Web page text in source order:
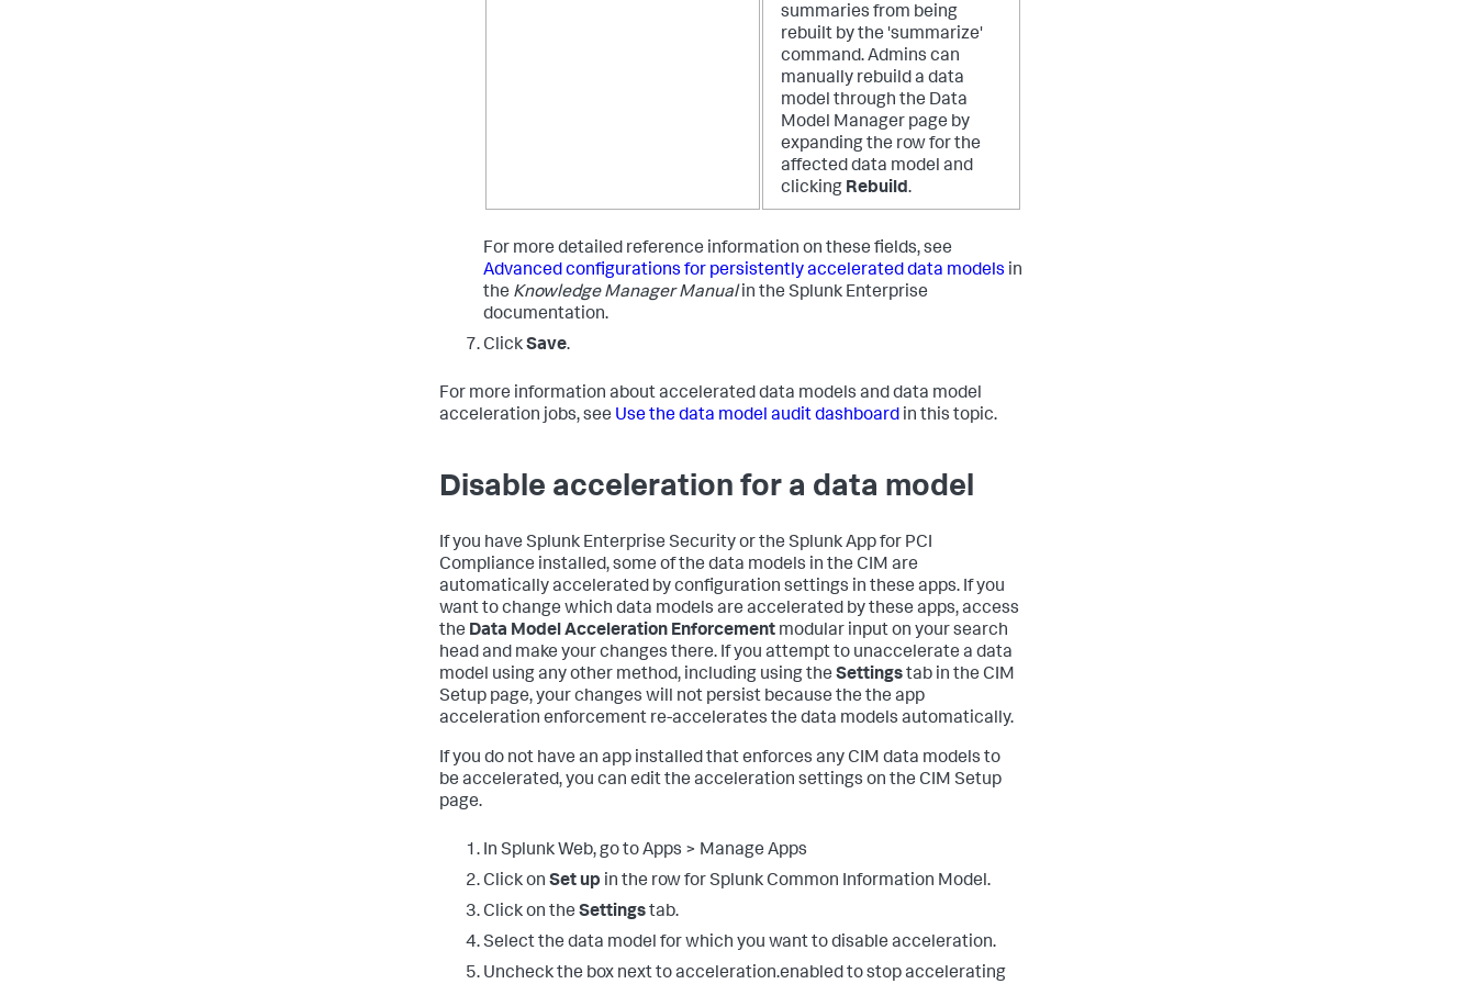
summaries from being
rebuilt by the 'summarize'
command. Admins can
manually rebuild a data
model through the Data
Model Manager page by
expanding the row for the
affected data model and
clicking Rebuild.
For more detailed reference information on these fields, see
Advanced configurations for persistently accelerated data models in
the Knowledge Manager Manualin the Splunk Enterprise
documentation.
ClickSave.
For more information about accelerated data models and data model
acceleration jobs, see Use the data model audit dashboard in this topic.
Disable acceleration for a data model
If you have Splunk Enterprise Security or the Splunk App for PCI
Compliance installed, some of the data models in the CIM are
automatically accelerated by configuration settings in these apps. If you
want to change which data models are accelerated by these apps, access
the Data Model Acceleration Enforcement modular input on your search
head and make your changes there. If you attempt to unaccelerate a data
model using any other method, including using the Settingstab in the CIM
Setup page, your changes will not persist because the the app
acceleration enforcement re-accelerates the data models automatically.
If you do not have an app installed that enforces any CIM data models to
be accelerated, you can edit the acceleration settings on the CIM Setup
page.
In Splunk Web, go to Apps > Manage Apps
Click on Set up in the row for Splunk Common Information Model.
Click on the Settingstab.
Select the data model for which you want to disable acceleration.
Uncheck the box next to acceleration.enabled to stop accelerating